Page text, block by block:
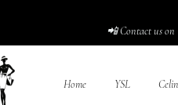
📲 Contact us
Home YSL